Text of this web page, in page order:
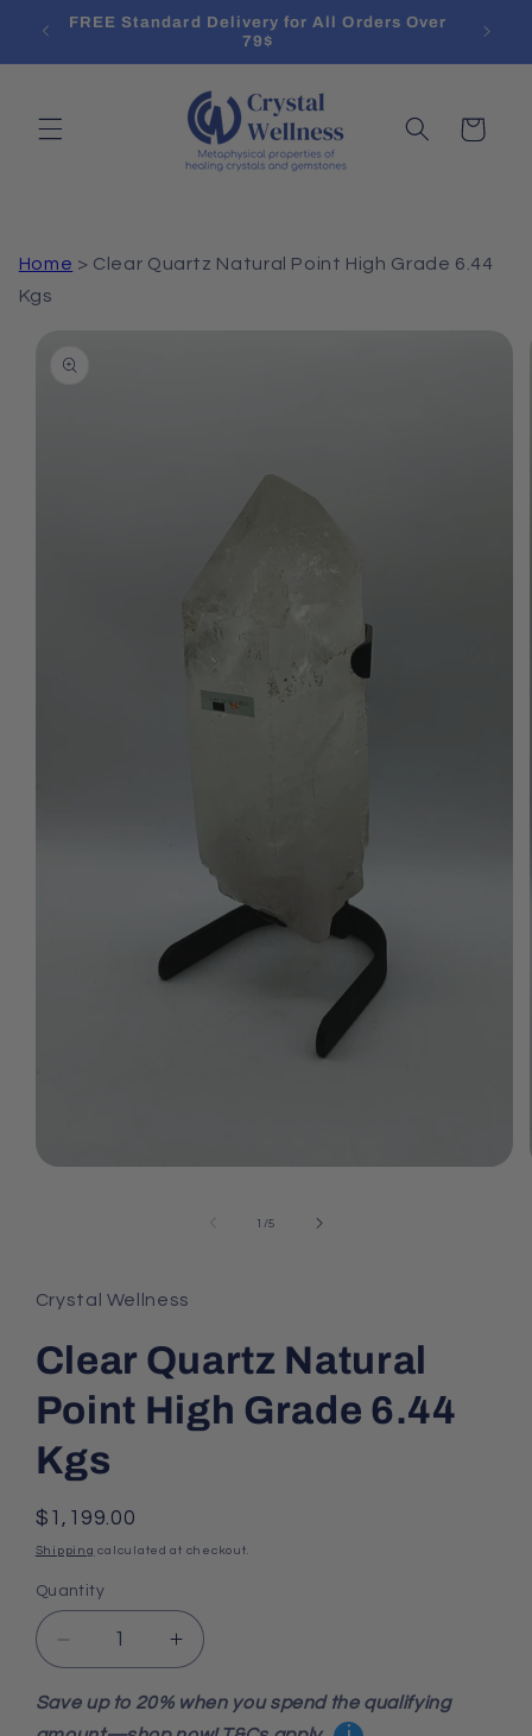
Skip to
content
List
FREE Standard Delivery for All Orders Over
79$
Cart
Home > Clear Quartz Natural Point High Grade 6.44
Kgs
information
1 /of
5
Crystal Wellness
Clear Quartz Natural
Point High Grade 6.44
Kgs
Regular
price
$1,199.00
Shipping calculated at checkout.
Quantity
Decrease
quantity
for
Clear
Increase
quantity
for
Clear
Save up to 20% when you spend the qualifying